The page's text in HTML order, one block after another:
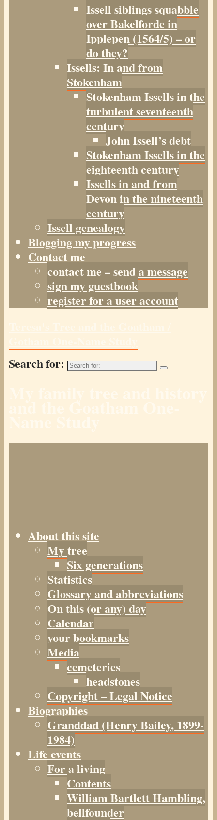
Issell siblings squabble
over Bakelforde in
Ipplepen (1564/5) – or
do they?
Issells: In and from
Stokenham
Stokenham Issells in the
turbulent seventeenth
century
John Issell’s debt
Stokenham Issells in the
eighteenth century
Issells in and from
Devon in the nineteenth
century
Issell genealogy
Blogging my progress
Contact me
contact me – send a message
sign my guestbook
register for a user account
Gotham One-Name Study
Search for:
About this site
My tree
Six generations
Statistics
Glossary and abbreviations
On this (or any) day
Calendar
your bookmarks
Media
cemeteries
headstones
Copyright – Legal Notice
Biographies
Granddad (HenryBailey, 1899-
1984)
Life events
For a living
Contents
William Bartlett Hambling,
bellfounder